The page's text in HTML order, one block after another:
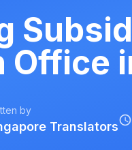
Office
by
Translators